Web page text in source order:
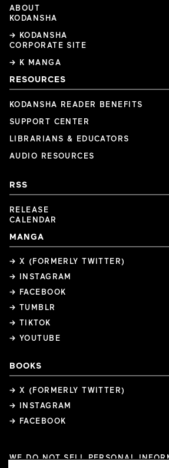
ABOUT
KODANSHA
→ KODANSHA
CORPORATE SITE
→ K MANGA
RESOURCES
KODANSHA READER BENEFITS
SUPPORT CENTER
LIBRARIANS & EDUCATORS
AUDIO RESOURCES
RSS
RELEASE
CALENDAR
MANGA
→ X (FORMERLY TWITTER)
→ INSTAGRAM
→ FACEBOOK
→ TUMBLR
→ TIKTOK
→ YOUTUBE
BOOKS
→ X (FORMERLY TWITTER)
→ INSTAGRAM
→ FACEBOOK
WE DO NOT SELL PERSONAL